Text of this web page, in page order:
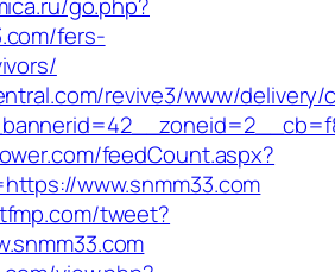
fers-
revive3/www/delivery/
feedCount.aspx?
www.snmm33.com
tweet?